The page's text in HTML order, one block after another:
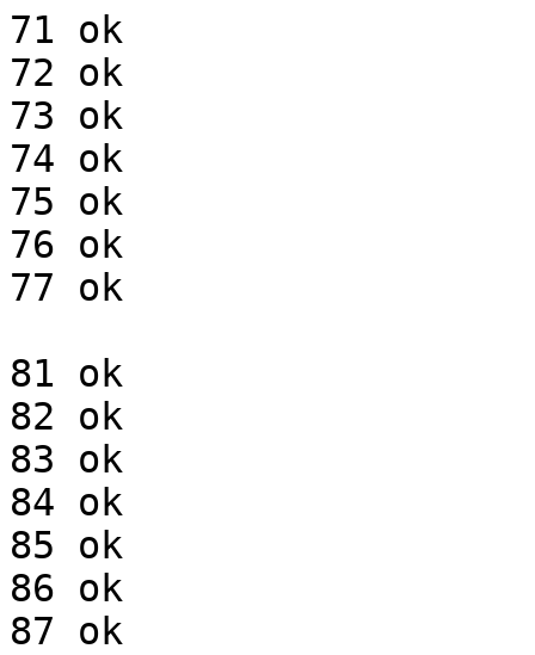
71 ok
72 ok
73 ok
74 ok
75 ok
76 ok
77 ok
81 ok
82 ok
83 ok
84 ok
85 ok
86 ok
87 ok